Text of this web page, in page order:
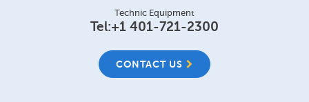
Technic Equipment
Tel:+1 401-721-2300
CONTACT US